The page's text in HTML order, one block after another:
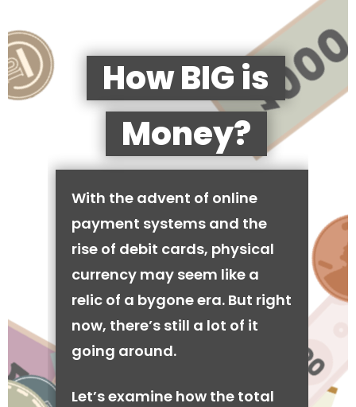
How BIG is
Money?
With the advent of online
payment systems and the
rise of debit cards, physical
currency may seem like a
relic of a bygone era. But right
now, there’s still a lot of it
going around.
Let’s examine how the total